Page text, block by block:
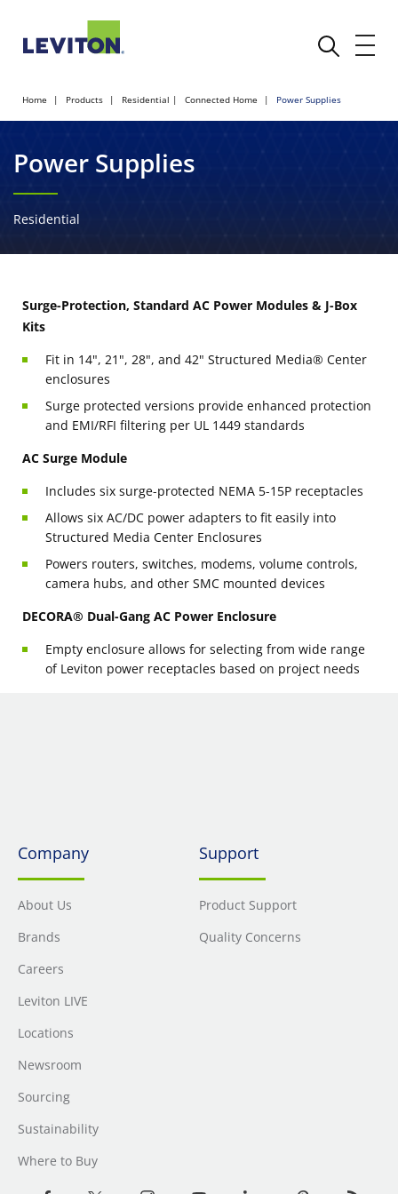
Home Products Residential Connected Home Power Supplies
Power Supplies
Residential
Surge-Protection, Standard AC Power Modules & J-Box
Kits
Fit in 14", 21", 28", and 42" Structured Media® Center
enclosures
Surge protected versions provide enhanced protection
and EMI/RFI filtering per UL 1449 standards
AC Surge Module
Includes six surge-protected NEMA 5-15P receptacles
Allows six AC/DC power adapters to fit easily into
Structured Media Center Enclosures
Powers routers, switches, modems, volume controls,
camera hubs, and other SMC mounted devices
DECORA® Dual-Gang AC Power Enclosure
Empty enclosure allows for selecting from wide range
of Leviton power receptacles based on project needs
Company
About Us
Brands
Careers
Leviton LIVE
Locations
Newsroom
Sourcing
Sustainability
Where to Buy
Support
Product Support
Quality Concerns